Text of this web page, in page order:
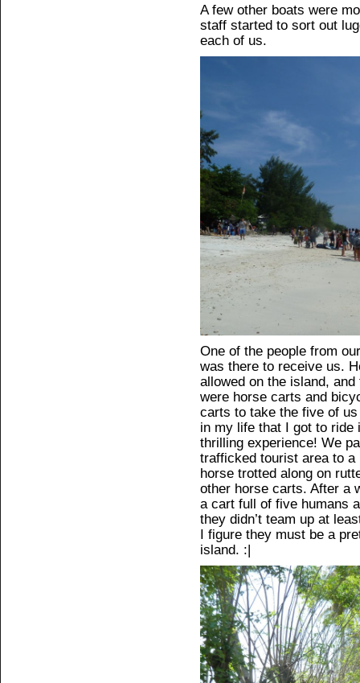
A few other boats were
staff started to sort out
each of us.
One of the people from
was there to receive us.
allowed on the island,
were horse carts and
carts to take the five of
in my life that I got to
thrilling experience! We
trafficked tourist area to
horse trotted along on
other horse carts. After a
a cart full of five humans
they didn’t team up at
I figure they must be a
island. :|